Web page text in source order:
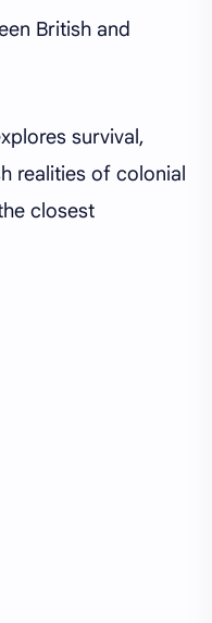
British and
survival,
realities of colonial
closest